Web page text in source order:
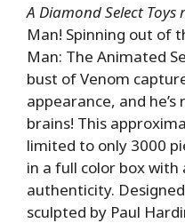
A Diamond Select Toys
Man! Spinning out of
Man: The Animated
bust of Venom
appearance, and he’s
brains! This
limited to only 3000
in a full color box
authenticity.
sculpted by Paul